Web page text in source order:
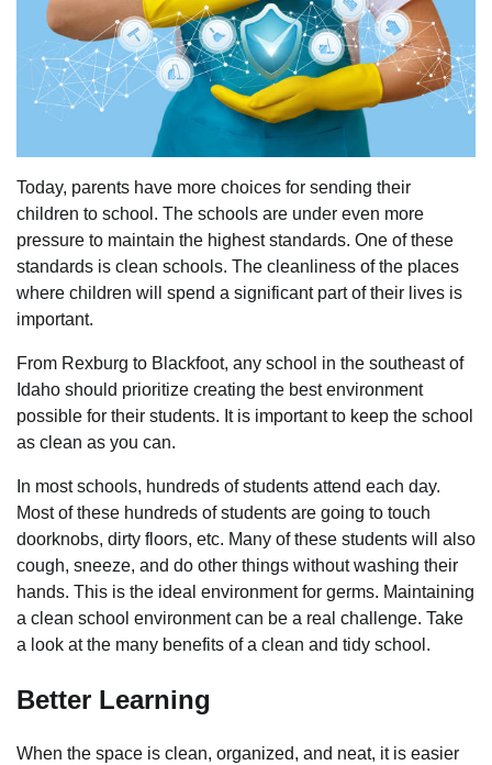
Today, parents have more choices for sending their
children to school. The schools are under even more
pressure to maintain the highest standards. One of these
standards is clean schools. The cleanliness of the places
where children will spend a significant part of their lives is
important.
From Rexburg to Blackfoot, any school in the southeast of
Idaho should prioritize creating the best environment
possible for their students. It is important to keep the school
as clean as you can.
In most schools, hundreds of students attend each day.
Most of these hundreds of students are going to touch
doorknobs, dirty floors, etc. Many of these students will also
cough, sneeze, and do other things without washing their
hands. This is the ideal environment for germs. Maintaining
a clean school environment can be a real challenge. Take
a look at the many benefits of a clean and tidy school.
Better Learning
When the space is clean, organized, and neat, it is easier